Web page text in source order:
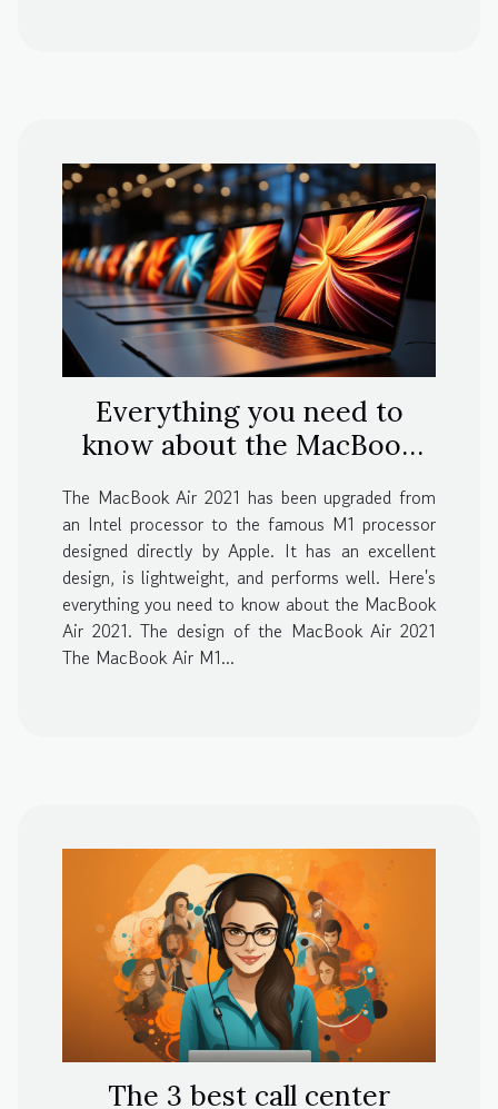
Everything you need to
know about the MacBook
The MacBook Air 2021 has been upgraded from
an Intel processor to the famous M1 processor
designed directly by Apple. It has an excellent
design, is lightweight, and performs well. Here's
everything you need to know about the MacBook
Air 2021. The design of the MacBook Air 2021
The MacBook Air M1...
The 3 best call center